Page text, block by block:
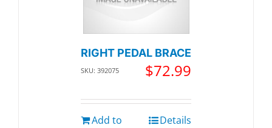
RIGHT PEDAL BRACE
SKU: 392075 $72.99
Add to
Details